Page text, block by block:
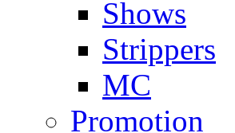
Shows
Strippers
MC
Promotion